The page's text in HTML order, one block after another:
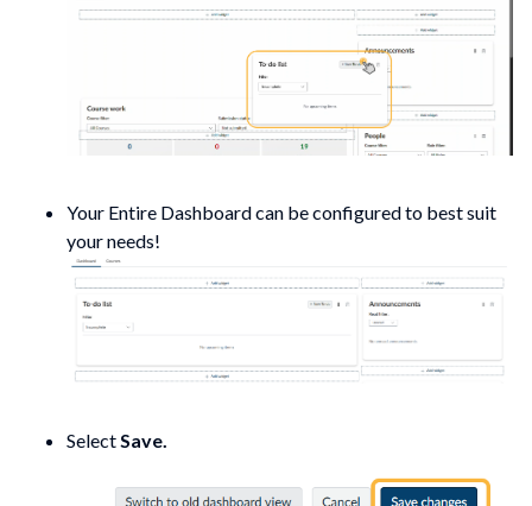
Your Entire Dashboard can be configured to best suit
your needs!
SelectSave.